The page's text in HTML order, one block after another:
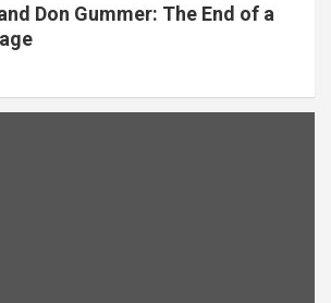
Don Gummer: The End of a